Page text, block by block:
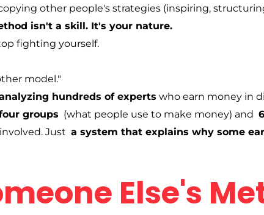
other people's strategies (inspiring,
isn't a skill. It's your nature.
fighting yourself.
model."
hundreds of experts who earn money in
groups (what people use to make money) and
Just a system that explains why some
Else's